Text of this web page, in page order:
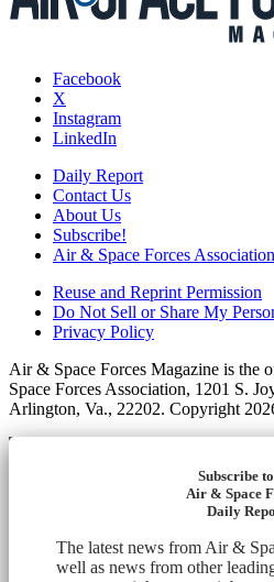
Facebook
X
Instagram
LinkedIn
Daily Report
Contact Us
About Us
Subscribe!
Air & Space Forces Association
Reuse and Reprint Permission
Do Not Sell or Share My
Privacy Policy
Air & Space Forces Magazine is
Space Forces Association, 1201 S.
Arlington, Va., 22202. Copyright
Subscribe
Air & Space
Daily
The latest news from Air &
well as news from other